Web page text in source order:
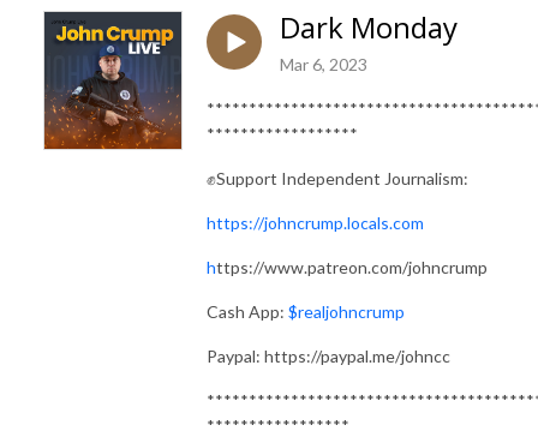
Dark Monday
Mar 6, 2023
******************
✊Support Independent Journalism:
https://johncrump.locals.com
https://www.patreon.com/johncrump
Cash App: $realjohncrump
Paypal: https://paypal.me/johncc
*****************